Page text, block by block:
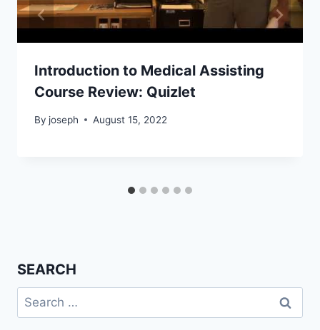
Introduction to Medical Assisting
Course Review: Quizlet
By joseph August 15, 2022
SEARCH
Search
for: